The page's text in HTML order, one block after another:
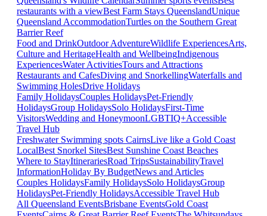
restaurants with a viewBest Farm Stays QueenslandUnique
Queensland AccommodationTurtles on the Southern Great
Barrier Reef
Food and DrinkOutdoor AdventureWildlife ExperiencesArts,
Culture and HeritageHealth and WellbeingIndigenous
ExperiencesWater ActivitiesTours and Attractions
Restaurants and CafesDiving and SnorkellingWaterfalls and
Swimming HolesDrive Holidays
Family HolidaysCouples HolidaysPet-Friendly
HolidaysGroup HolidaysSolo HolidaysFirst-Time
VisitorsWedding and HoneymoonLGBTIQ+Accessible
Travel Hub
Freshwater Swimming spots CairnsLive like a Gold Coast
LocalBest Snorkel SitesBest Sunshine Coast Beaches
Where to StayItinerariesRoad TripsSustainabilityTravel
InformationHoliday By BudgetNews and Articles
Couples HolidaysFamily HolidaysSolo HolidaysGroup
HolidaysPet-Friendly HolidaysAccessible Travel Hub
All Queensland EventsBrisbane EventsGold Coast